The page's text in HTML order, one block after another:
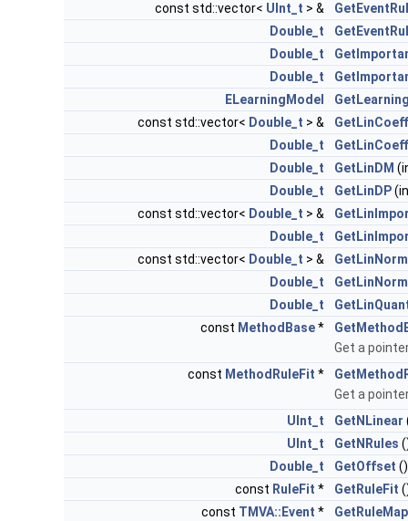
const std::vector< UInt_t > &
Double_t
Double_t
Double_t
ELearningModel
const std::vector< Double_t > &
Double_t
Double_t
GetLinDM
Double_t
GetLinDP
const std::vector< Double_t > &
Double_t
const std::vector< Double_t > &
GetLinNorm
Double_t
GetLinNorm
Double_t
const MethodBase*
Get a
const MethodRuleFit *
Get a
UInt_t
GetNLinear
UInt_t
GetNRules
Double_t
GetOffset
const RuleFit * GetRuleFit
const TMVA::Event *